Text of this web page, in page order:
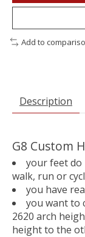
Add to
Description
G8 Custom
your feet
walk, run or
you have
you want to
2620 arch
height to the